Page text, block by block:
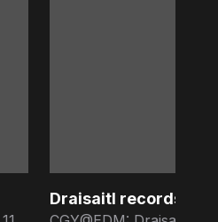
Draisaitl records